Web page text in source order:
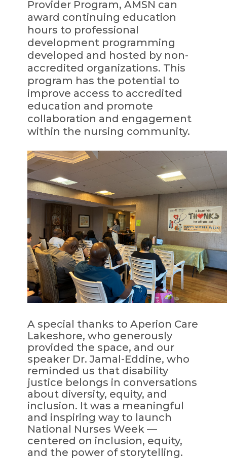
Provider Program, AMSN can
award continuing education
hours to professional
development programming
developed and hosted by non-
accredited organizations. This
program has the potential to
improve access to accredited
education and promote
collaboration and engagement
within the nursing community.
A special thanks to Aperion Care
Lakeshore, who generously
provided the space, and our
speaker Dr. Jamal-Eddine, who
reminded us that disability
justice belongs in conversations
about diversity, equity, and
inclusion. It was a meaningful
and inspiring way to launch
National Nurses Week —
centered on inclusion, equity,
and the power of storytelling.